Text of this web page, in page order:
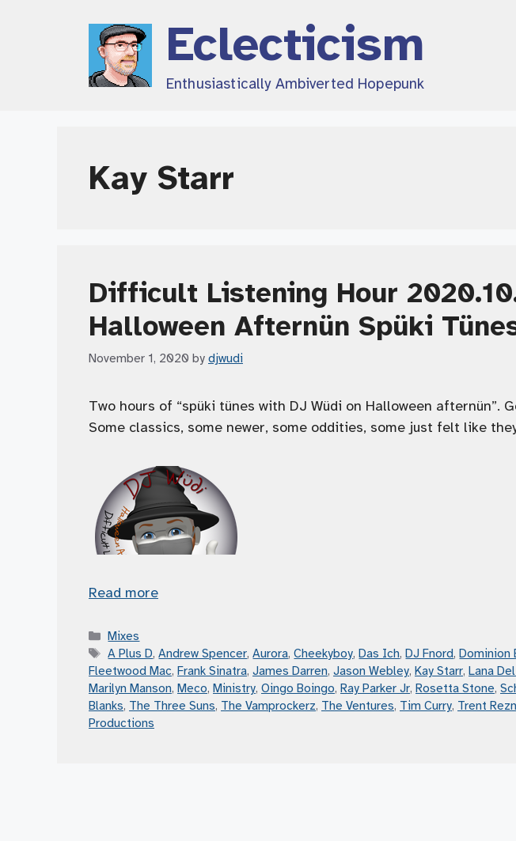
Eclecticism
Enthusiastically Ambiverted Hopepunk
Kay Starr
Difficult Listening Hour
Halloween Afternün Spüki
November 1, 2020 by djwudi
Two hours of “spüki tünes with DJ Wüdi on Halloween afternün”.
Some classics, some newer, some oddities, some just felt like
Read more
Categories
Mixes
Tags
A Plus D,Andrew Spencer,Aurora,Cheekyboy,Das Ich,DJ Fnord,Dominion
Fleetwood Mac, Frank Sinatra, James Darren, Jason Webley, Kay Starr, Lana
Marilyn Manson, Meco, Ministry, Oingo Boingo, Ray Parker Jr, Rosetta Stone,
Blanks, The Three Suns, The Vamprockerz, The Ventures, Tim Curry, Trent
Productions